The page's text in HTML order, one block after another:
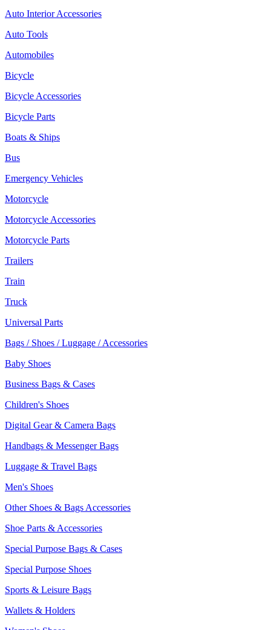
Auto Interior Accessories
Auto Tools
Automobiles
Bicycle
Bicycle Accessories
Bicycle Parts
Boats & Ships
Bus
Emergency Vehicles
Motorcycle
Motorcycle Accessories
Motorcycle Parts
Trailers
Train
Truck
Universal Parts
Bags / Shoes / Luggage / Accessories
Baby Shoes
Business Bags & Cases
Children's Shoes
Digital Gear & Camera Bags
Handbags & Messenger Bags
Luggage & Travel Bags
Men's Shoes
Other Shoes & Bags Accessories
Shoe Parts & Accessories
Special Purpose Bags & Cases
Special Purpose Shoes
Sports & Leisure Bags
Wallets & Holders